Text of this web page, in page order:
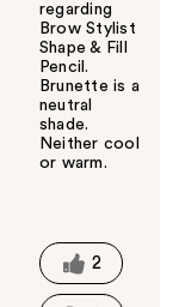
regarding
Brow Stylist
Shape & Fill
Pencil.
Brunette is a
neutral
shade.
Neither cool
or warm.
t
h
2